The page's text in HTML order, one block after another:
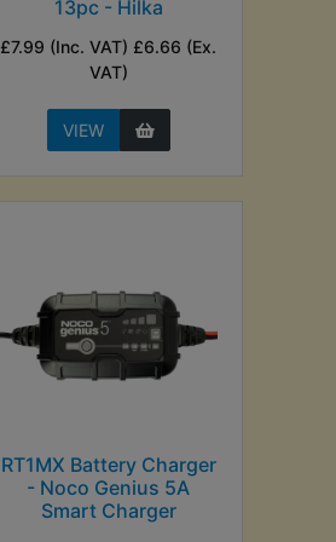
13pc - Hilka
£7.99 (Inc. VAT) £6.66 (Ex.
VAT)
VIEW
RT1MX Battery Charger
- Noco Genius 5A
Smart Charger